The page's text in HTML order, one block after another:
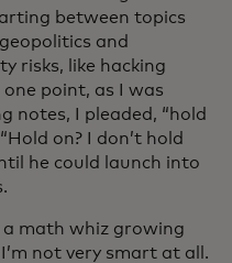
between topics
and
risks, like hacking
point, as I was
notes, I pleaded, “hold
on? I don’t hold
he could launch into
a math whiz growing
not very smart at all.